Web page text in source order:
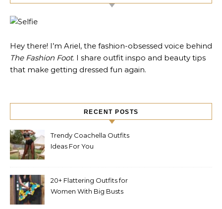
Hey there! I’m Ariel, the fashion-obsessed voice behind
The Fashion Foot. I share outfit inspo and beauty tips
that make getting dressed fun again.
RECENT POSTS
Trendy Coachella Outfits
Ideas For You
20+ Flattering Outfits for
Women With Big Busts